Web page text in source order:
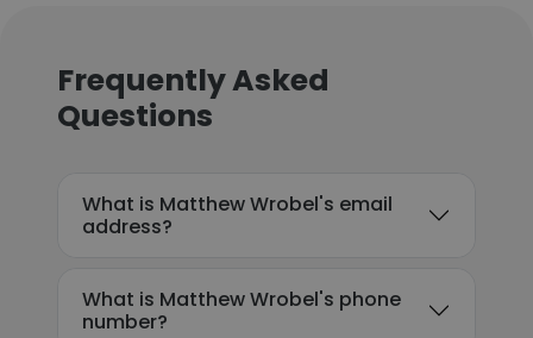
Frequently Asked
Questions
What is Matthew Wrobel's email
address?
What is Matthew Wrobel's phone
number?